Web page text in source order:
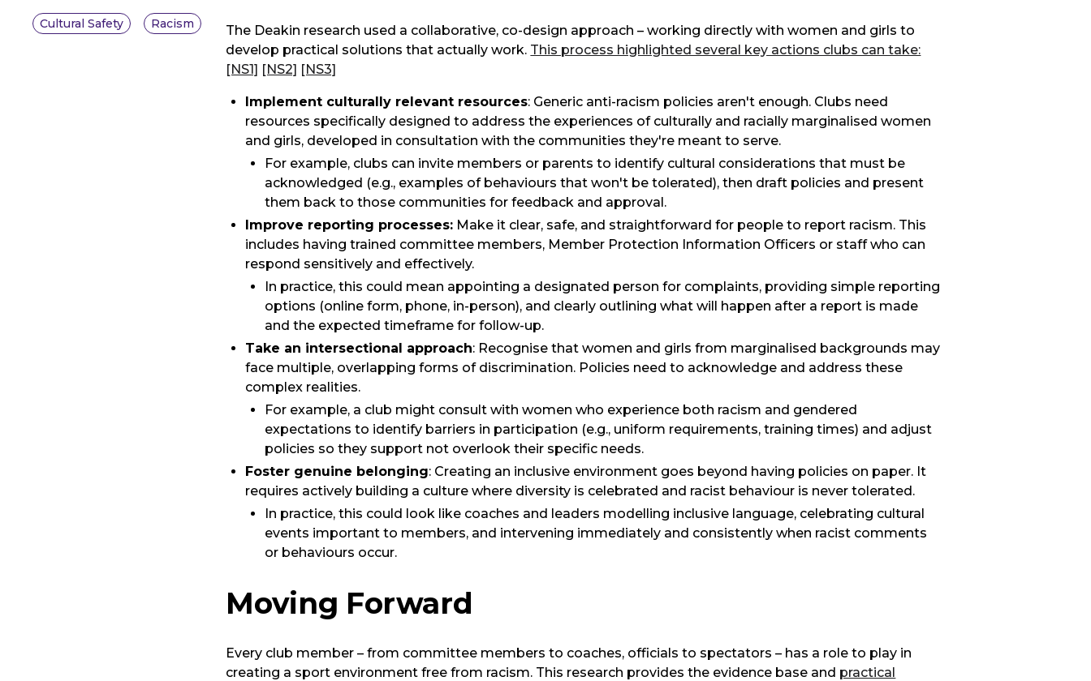
Cultural Safety Racism
The Deakin research used a collaborative, co-design approach – working directly with women and girls to
develop practical solutions that actually work. This process highlighted several key actions clubs can take:
[NS1] [NS2] [NS3]
Implement culturally relevant resources: Generic anti-racism policies aren't enough. Clubs need
resources specifically designed to address the experiences of culturally and racially marginalised women
and girls, developed in consultation with the communities they're meant to serve.
For example, clubs can invite members or parents to identify cultural considerations that must be
acknowledged (e.g., examples of behaviours that won't be tolerated), then draft policies and present
them back to those communities for feedback and approval.
Improve reporting processes: Make it clear, safe, and straightforward for people to report racism. This
includes having trained committee members, Member Protection Information Officers or staff who can
respond sensitively and effectively.
In practice, this could mean appointing a designated person for complaints, providing simple reporting
options (online form, phone, in-person), and clearly outlining what will happen after a report is made
and the expected timeframe for follow-up.
Take an intersectional approach: Recognise that women and girls from marginalised backgrounds may
face multiple, overlapping forms of discrimination. Policies need to acknowledge and address these
complex realities.
For example, a club might consult with women who experience both racism and gendered
expectations to identify barriers in participation (e.g., uniform requirements, training times) and adjust
policies so they support not overlook their specific needs.
Foster genuine belonging: Creating an inclusive environment goes beyond having policies on paper. It
requires actively building a culture where diversity is celebrated and racist behaviour is never tolerated.
In practice, this could look like coaches and leaders modelling inclusive language, celebrating cultural
events important to members, and intervening immediately and consistently when racist comments
or behaviours occur.
Moving Forward
Every club member – from committee members to coaches, officials to spectators – has a role to play in
creating a sport environment free from racism. This research provides the evidence base and practical